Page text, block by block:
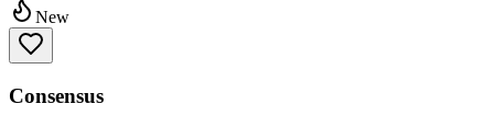
New
Consensus